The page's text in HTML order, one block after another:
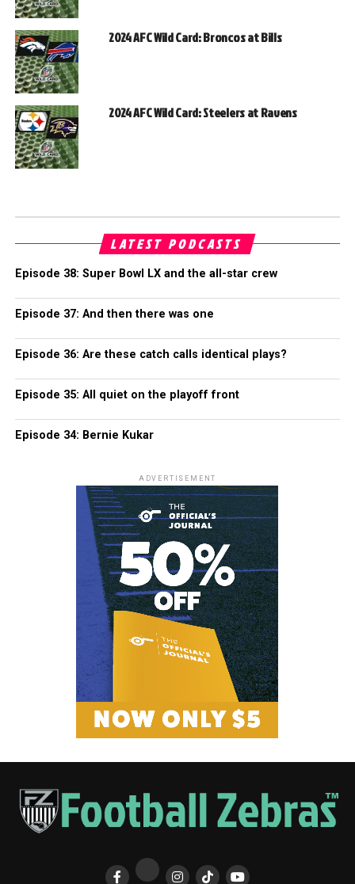
2024 AFC Wild Card: Broncos at Bills
2024 AFC Wild Card: Steelers at Ravens
LATEST PODCASTS
Episode 38: Super Bowl LX and the all-star crew
Episode 37: And then there was one
Episode 36: Are these catch calls identical plays?
Episode 35: All quiet on the playoff front
Episode 34: Bernie Kukar
ADVERTISEMENT